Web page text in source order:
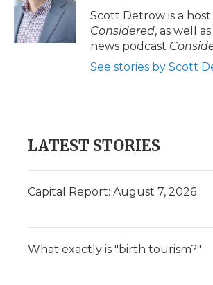
Scott Detrow is a
Considered, as well
news podcast
See stories by Scott
LATEST STORIES
Capital Report: August 7, 2026
What exactly is "birth tourism?"